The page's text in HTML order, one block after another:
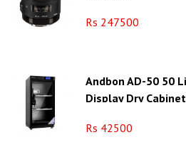
Rs 247500
Andbon AD-50 50
Display Dry Cabinet
Rs 42500